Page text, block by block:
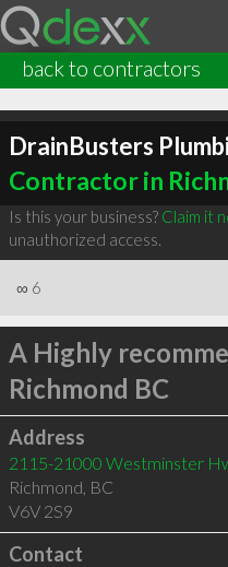
back to contractors
DrainBusters
Contractor in
Is this your business? Claim it
unauthorized access.
∞ 6
A Highly
Richmond BC
Address
2115-21000 Westminster
Richmond, BC
V6V 2S9
Contact